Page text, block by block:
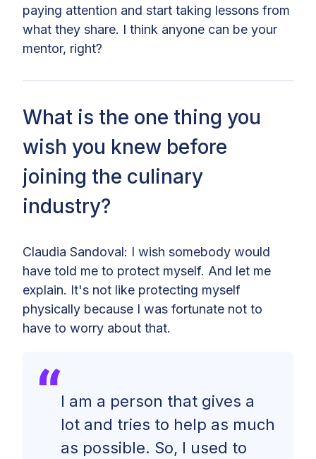
paying attention and start taking lessons from
what they share. I think anyone can be your
mentor, right?
What is the one thing you
wish you knew before
joining the culinary
industry?
Claudia Sandoval: I wish somebody would
have told me to protect myself. And let me
explain. It's not like protecting myself
physically because I was fortunate not to
have to worry about that.
I am a person that gives a
lot and tries to help as much
as possible. So, I used to